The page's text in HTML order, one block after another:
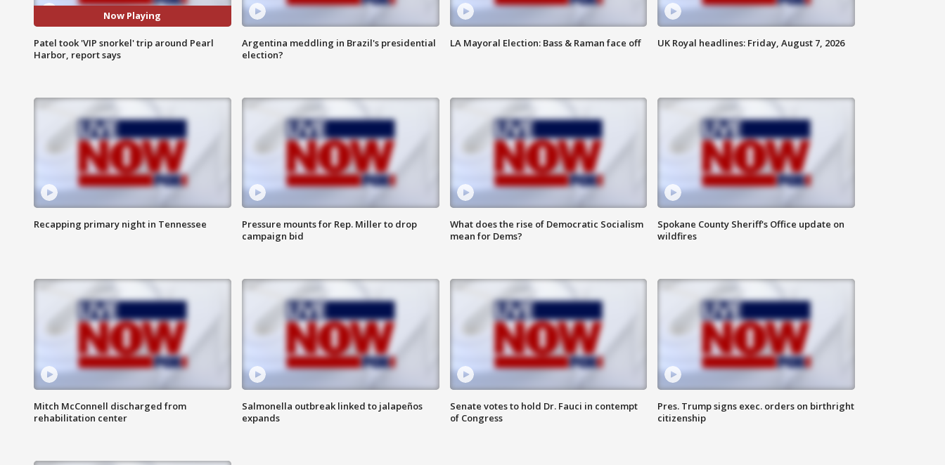
Now Playing
Patel took 'VIP snorkel' trip around Pearl
Harbor, report says
Argentina meddling in Brazil's presidential
election?
LA Mayoral Election: Bass & Raman face off UK Royal headlines: Friday, August 7, 2026
Recapping primary night in Tennessee
Pressure mounts for Rep. Miller to drop
campaign bid
What does the rise of Democratic Socialism
mean for Dems?
Spokane County Sheriff's Office update on
wildfires
Mitch McConnell discharged from
rehabilitation center
Salmonella outbreak linked to jalapeños
expands
Senate votes to hold Dr. Fauci in contempt
of Congress
Pres. Trump signs exec. orders on birthright
citizenship